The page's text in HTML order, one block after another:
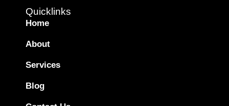
Quicklinks
Home
About
Services
Blog